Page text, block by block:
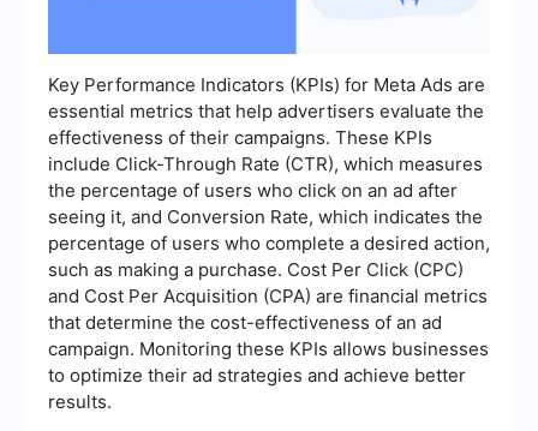
Key Performance Indicators (KPIs) for Meta Ads are
essential metrics that help advertisers evaluate the
effectiveness of their campaigns. These KPIs
include Click-Through Rate (CTR), which measures
the percentage of users who click on an ad after
seeing it, and Conversion Rate, which indicates the
percentage of users who complete a desired action,
such as making a purchase. Cost Per Click (CPC)
and Cost Per Acquisition (CPA) are financial metrics
that determine the cost-effectiveness of an ad
campaign. Monitoring these KPIs allows businesses
to optimize their ad strategies and achieve better
results.